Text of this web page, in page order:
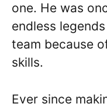
one. He was
endless
team because
skills.
Ever since